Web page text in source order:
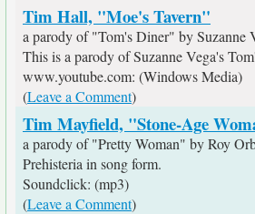
Tim Hall, "Moe's Tavern"
a parody of "Tom's Diner" by Suzanne
This is a parody of Suzanne Vega's
www.youtube.com: (Windows Media)
(Leave a Comment)
Tim Mayfield, "Stone-Age
a parody of "Pretty Woman" by Roy
Prehisteria in song form.
Soundclick: (mp3)
(Leave a Comment)